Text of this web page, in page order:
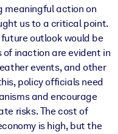
meaningful action on
us to a critical point.
outlook would be
of inaction are evident in
events, and other
policy officials need
and encourage
risks. The cost of
is high, but the